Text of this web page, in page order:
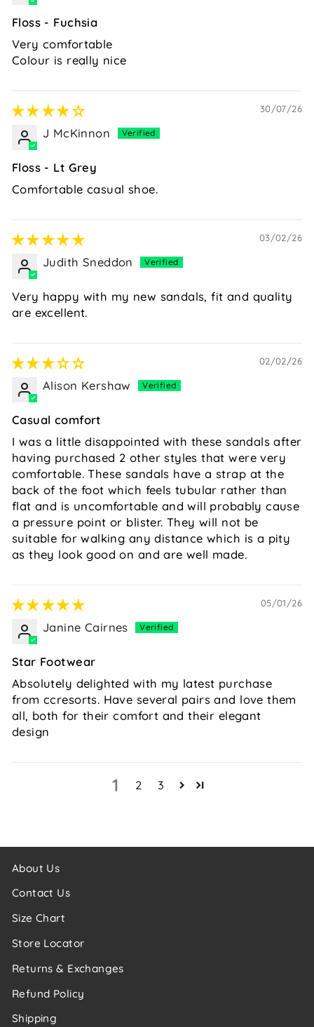
Floss - Fuchsia
Very comfortable
Colour is really nice
30/07/26
J McKinnon
Floss - Lt Grey
Comfortable casual shoe.
03/02/26
Judith Sneddon
Very happy with my new sandals, fit and quality
are excellent.
02/02/26
Alison Kershaw
Casual comfort
I was a little disappointed with these sandals after
having purchased 2 other styles that were very
comfortable. These sandals have a strap at the
back of the foot which feels tubular rather than
flat and is uncomfortable and will probably cause
a pressure point or blister. They will not be
suitable for walking any distance which is a pity
as they look good on and are well made.
05/01/26
Janine Cairnes
Star Footwear
Absolutely delighted with my latest purchase
from ccresorts. Have several pairs and love them
all, both for their comfort and their elegant
design
1 2 3
About Us
Contact Us
Size Chart
Store Locator
Returns & Exchanges
Refund Policy
Shipping